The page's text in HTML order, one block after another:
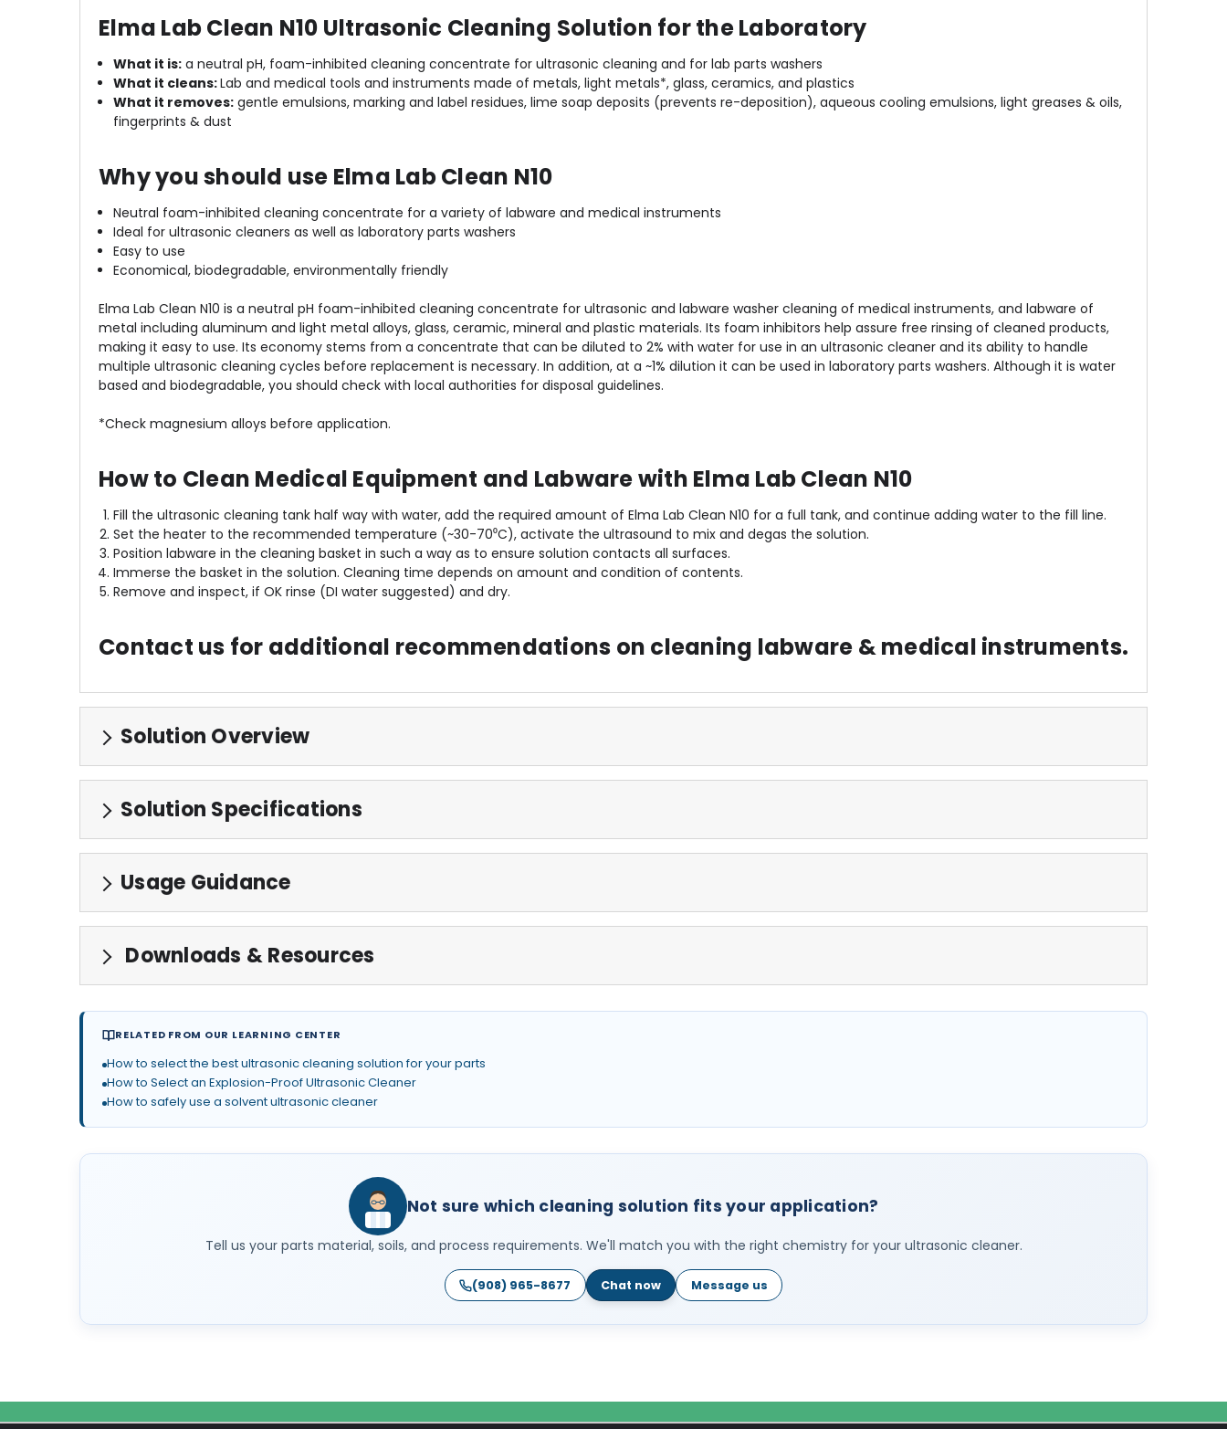
Elma Lab Clean N10 Ultrasonic Cleaning Solution for the Laboratory
What it is: a neutral pH, foam-inhibited cleaning concentrate for ultrasonic cleaning and for lab parts washers
What it cleans:Lab and medical tools and instruments made of metals, light metals*, glass, ceramics, and plastics
What it removes: gentle emulsions, marking and label residues, lime soap deposits (prevents re-deposition), aqueous cooling emulsions, light greases & oils,
fingerprints & dust
Why you should use Elma Lab Clean N10
Neutral foam-inhibited cleaning concentrate for a variety of labware and medical instruments
Ideal for ultrasonic cleaners as well as laboratory parts washers
Easy to use
Economical, biodegradable, environmentally friendly
Elma Lab Clean N10 is a neutral pH foam-inhibited cleaning concentrate for ultrasonic and labware washer cleaning of medical instruments, and labware of
metal including aluminum and light metal alloys, glass, ceramic, mineral and plastic materials. Its foam inhibitors help assure free rinsing of cleaned products,
making it easy to use. Its economy stems from a concentrate that can be diluted to 2% with water for use in an ultrasonic cleaner and its ability to handle
multiple ultrasonic cleaning cycles before replacement is necessary. In addition, at a ~1% dilution it can be used in laboratory parts washers. Although it is water
based and biodegradable, you should check with local authorities for disposal guidelines.
*Check magnesium alloys before application.
How to Clean Medical Equipment and Labware with Elma Lab Clean N10
Fill the ultrasonic cleaning tank half way with water, add the required amount of Elma Lab Clean N10 for a full tank, and continue adding water to the fill line.
Set the heater to the recommended temperature (~30-70⁰C), activate the ultrasound to mix and degas the solution.
Position labware in the cleaning basket in such a way as to ensure solution contacts all surfaces.
Immerse the basket in the solution. Cleaning time depends on amount and condition of contents.
Remove and inspect, if OK rinse (DI water suggested) and dry.
Contact us for additional recommendations on cleaning labware & medical instruments.
Solution Overview
Solution Specifications
Usage Guidance
Downloads & Resources
RELATED FROM OUR LEARNING CENTER
How to select the best ultrasonic cleaning solution for your parts
How to Select an Explosion-Proof Ultrasonic Cleaner
How to safely use a solvent ultrasonic cleaner
Not sure which cleaning solution fits your application?
Tell us your parts material, soils, and process requirements. We'll match you with the right chemistry for your ultrasonic cleaner.
(908) 965-8677 Chat now Message us